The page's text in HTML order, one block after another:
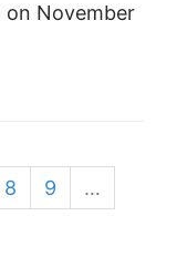
on November
8 9
…